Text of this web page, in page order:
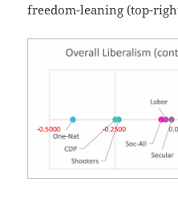
freedom-leaning (top-